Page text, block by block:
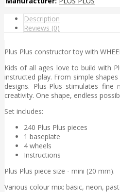
Description
Reviews (0)
Plus Plus constructor toy with
Kids of all ages love to build with
instructed play. From simple
designs. Plus-Plus stimulates
creativity. One shape, endless
Set includes:
240 Plus Plus pieces
1 baseplate
4 wheels
Instructions
Plus Plus piece size - mini (20 mm).
Various colour mix: basic, neon,